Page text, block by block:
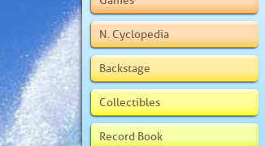
N. Cyclopedia
Backstage
Collectibles
Record Book